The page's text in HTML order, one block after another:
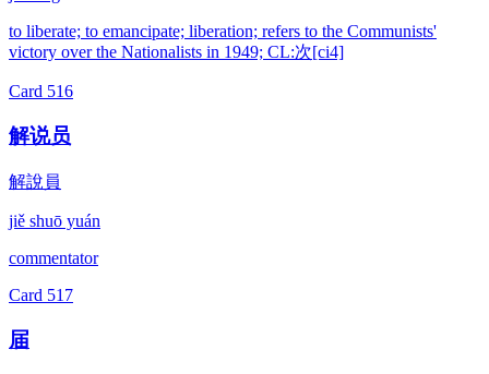
to liberate; to emancipate; liberation; refers to the Communists'
victory over the Nationalists in 1949; CL:次[ci4]
Card 516
解说员
解說員
jiě shuō yuán
commentator
Card 517
届